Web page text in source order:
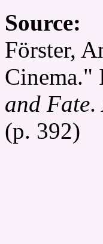
Source:
Förster,
Cinema."
and Fate.
(p. 392)